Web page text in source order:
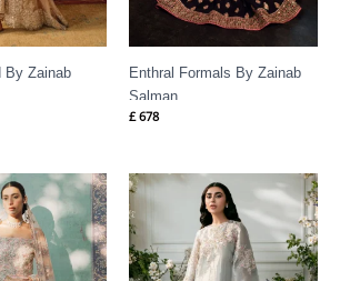
By Zainab
Enthral Formals By Zainab
Salman
£ 678